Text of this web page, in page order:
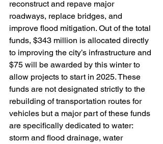
reconstruct and repave major
roadways, replace bridges, and
improve flood mitigation. Out of the total
funds, $343 million is allocated directly
to improving the city’s infrastructure and
$75 will be awarded by this winter to
allow projects to start in 2025. These
funds are not designated strictly to the
rebuilding of transportation routes for
vehicles but a major part of these funds
are specifically dedicated to water:
storm and flood drainage, water